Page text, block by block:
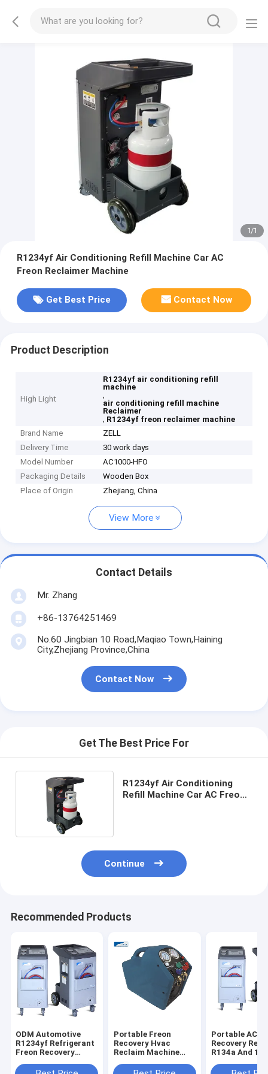
1/1
R1234yf Air Conditioning Refill Machine Car AC
Freon Reclaimer Machine
Get Best Price Contact Now
Product Description
High Light
R1234yf air conditioning refill
machine
,
air conditioning refill machine
Reclaimer
, R1234yf freon reclaimer machine
Brand Name
ZELL
Delivery Time
30 work days
Model Number
AC1000-HFO
Packaging Details
Wooden Box
Place of Origin
Zhejiang, China
View More
Contact Details
Mr. Zhang
+86-13764251469
No.60 Jingbian 10 Road,Maqiao Town,Haining
City,Zhejiang Province,China
Contact Now
Get The Best Price For
R1234yf Air Conditioning
Refill Machine Car AC Freon
Continue
Recommended Products
ODM Automotive
R1234yf Refrigerant
Freon Recovery
Portable Freon
Recovery Hvac
Reclaim Machine
Cooled Compressor
Portable AC
Recovery
R134a And
Printer